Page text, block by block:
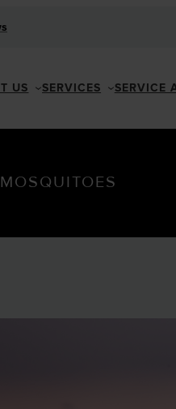
US SERVICES SERVICE